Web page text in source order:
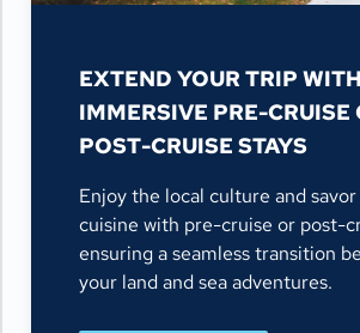
EXTEND YOUR TRIP WITH
IMMERSIVE PRE-CRUISE
POST-CRUISE STAYS
Enjoy the local culture and
cuisine with pre-cruise or post-
ensuring a seamless transition
your land and sea adventures.